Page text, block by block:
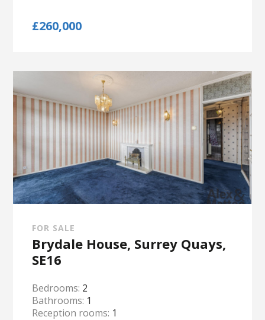
£260,000
FOR SALE
Brydale House, Surrey Quays,
SE16
Bedrooms: 2
Bathrooms: 1
Reception rooms: 1